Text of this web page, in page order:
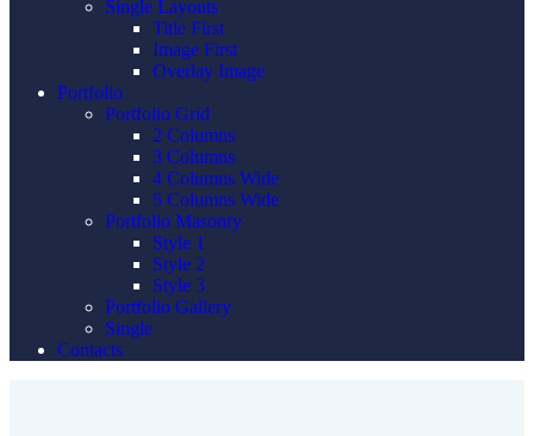
Single Layouts
Title First
Image First
Overlay Image
Portfolio
Portfolio Grid
2 Columns
3 Columns
4 Columns Wide
5 Columns Wide
Portfolio Masonry
Style 1
Style 2
Style 3
Portfolio Gallery
Single
Contacts